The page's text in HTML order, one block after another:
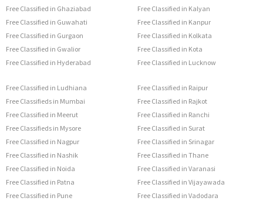
Free Classified in Ghaziabad
Free Classified in Guwahati
Free Classified in Gurgaon
Free Classified in Gwalior
Free Classified in Hyderabad
Free Classified in Kalyan
Free Classified in Kanpur
Free Classified in Kolkata
Free Classified in Kota
Free Classified in Lucknow
Free Classified in Ludhiana
Free Classifieds in Mumbai
Free Classified in Meerut
Free Classifieds in Mysore
Free Classified in Nagpur
Free Classified in Nashik
Free Classified in Noida
Free Classified in Patna
Free Classified in Pune
Free Classified in Raipur
Free Classified in Rajkot
Free Classified in Ranchi
Free Classified in Surat
Free Classified in Srinagar
Free Classified in Thane
Free Classified in Varanasi
Free Classified in Vijayawada
Free Classified in Vadodara